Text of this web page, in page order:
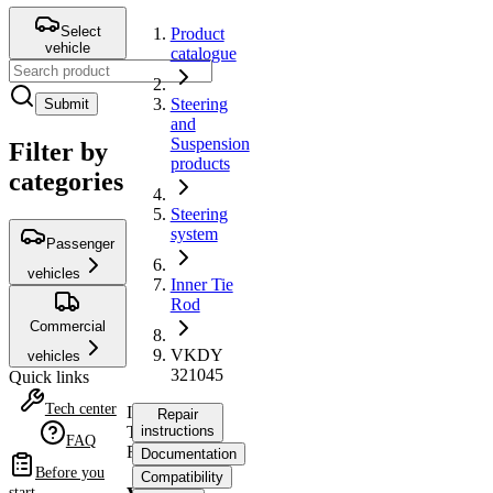
Select
vehicle
Submit
Filter by
categories
Passenger
vehicles
Commercial
vehicles
Quick links
Tech center
FAQ
Before you
Product
catalogue
Steering
and
Suspension
products
Steering
system
Inner Tie
Rod
VKDY
321045
Inner
Tie
Rod
Repair
instructions
Documentation
Compatibility